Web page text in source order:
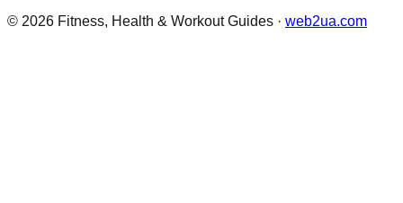
© 2026 Fitness, Health & Workout Guides · web2ua.com